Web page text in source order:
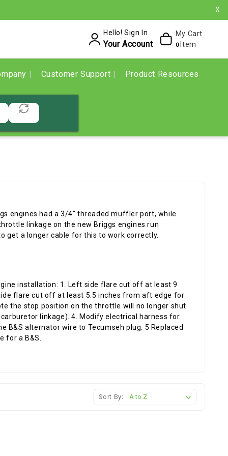
X
Hello! Sign In
Your Account
My Cart
0 Item
Customer Support Product Resources
engines had a 3/4" threaded muffler port, while
linkage on the new Briggs engines run
get a longer cable for this to work correctly.
installation: 1. Left side flare cut off at least 9
flare cut off at least 5.5 inches from aft edge for
the stop position on the throttle will no longer shut
linkage). 4. Modify electrical harness for
B&S alternator wire to Tecumseh plug. 5 Replaced
for a B&S.
Sort By: